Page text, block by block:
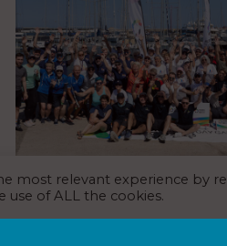
Marina Port Valencia takes
Gay Games 2026
most relevant experience by
use of ALL the cookies.